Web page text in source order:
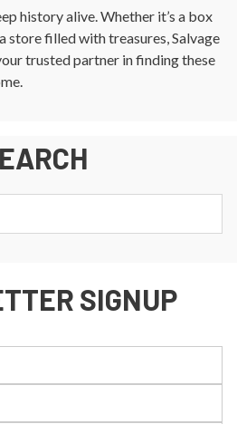
history alive. Whether it’s a box
store filled with treasures, Salvage
trusted partner in finding these
SIGNUP